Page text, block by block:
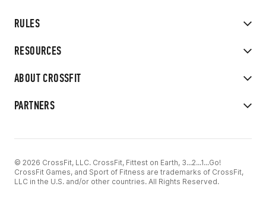
RULES
RESOURCES
ABOUT CROSSFIT
PARTNERS
© 2026 CrossFit, LLC. CrossFit, Fittest on Earth, 3...2...1...Go!
CrossFit Games, and Sport of Fitness are trademarks of CrossFit,
LLC in the U.S. and/or other countries. All Rights Reserved.